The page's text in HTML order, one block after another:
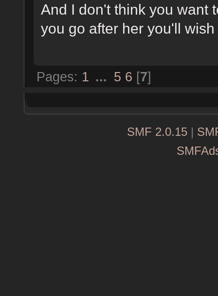
And I don't think you want
you go after her you'll
Pages: 1 ... 5 6 [7]
SMF 2.0.15 |